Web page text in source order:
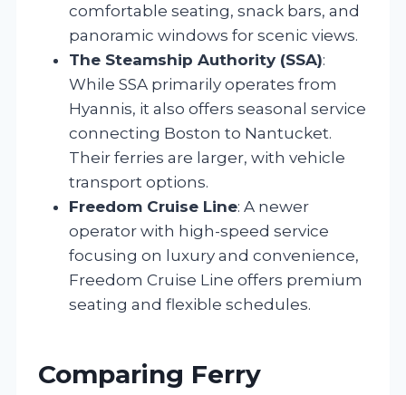
comfortable seating, snack bars, and
panoramic windows for scenic views.
The Steamship Authority (SSA):
While SSA primarily operates from
Hyannis, it also offers seasonal service
connecting Boston to Nantucket.
Their ferries are larger, with vehicle
transport options.
Freedom Cruise Line: A newer
operator with high-speed service
focusing on luxury and convenience,
Freedom Cruise Line offers premium
seating and flexible schedules.
Comparing Ferry